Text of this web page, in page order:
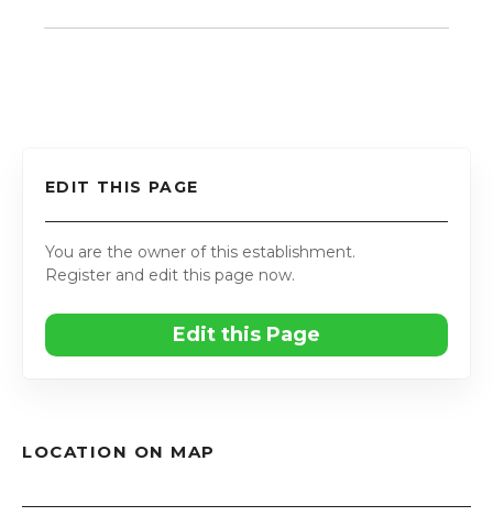
EDIT THIS PAGE
You are the owner of this establishment.
Register and edit this page now.
Edit this Page
LOCATION ON MAP